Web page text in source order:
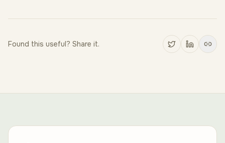
Found this useful? Share it.